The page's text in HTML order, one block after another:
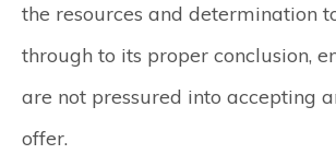
the resources and determination
through to its proper conclusion,
are not pressured into accepting
offer.